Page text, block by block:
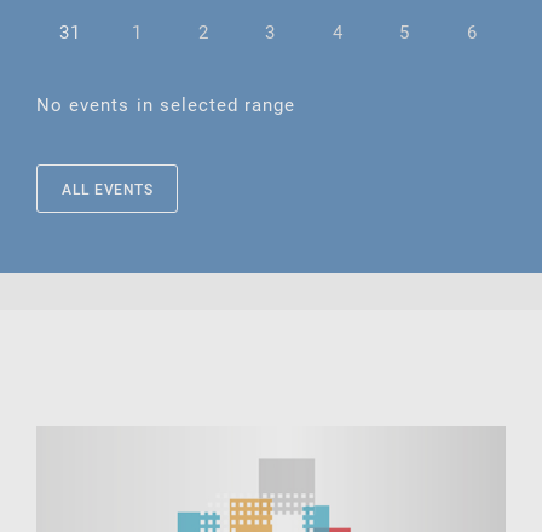
31
1 2 3 4 5 6
No events in selected range
ALL EVENTS